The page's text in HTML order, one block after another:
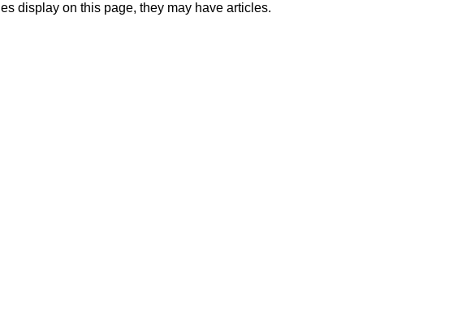
display on this page, they may have articles.